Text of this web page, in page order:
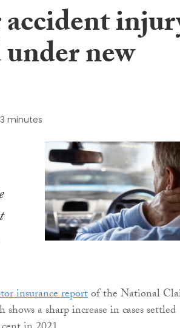
new
3 minutes
insurance reportof the National
a sharp increase in cases settled